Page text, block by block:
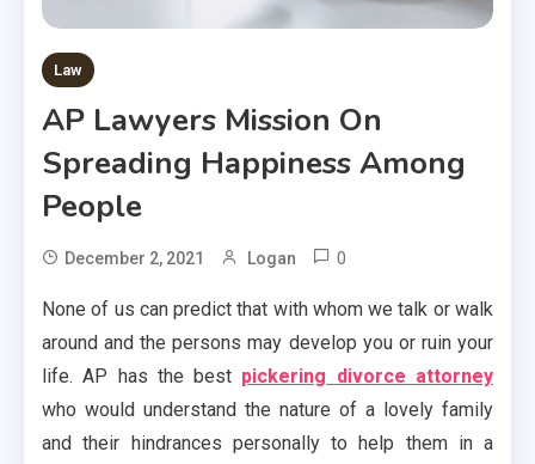
Law
AP Lawyers Mission On
Spreading Happiness Among
People
December 2, 2021 Logan 0
None of us can predict that with whom we talk or walk
around and the persons may develop you or ruin your
life. AP has the best pickering divorce attorney
who would understand the nature of a lovely family
and their hindrances personally to help them in a